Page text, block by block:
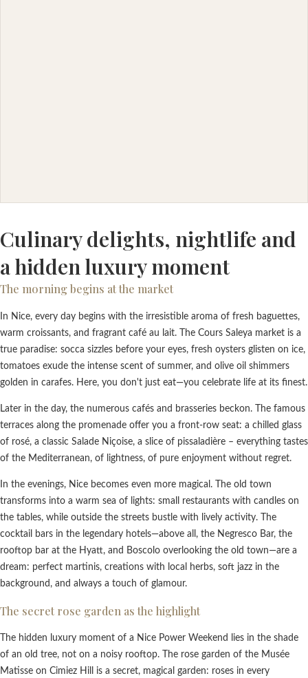
Culinary delights, nightlife and
a hidden luxury moment
The morning begins at the market
In Nice, every day begins with the irresistible aroma of fresh baguettes,
warm croissants, and fragrant café au lait. The Cours Saleya market is a
true paradise: socca sizzles before your eyes, fresh oysters glisten on ice,
tomatoes exude the intense scent of summer, and olive oil shimmers
golden in carafes. Here, you don't just eat—you celebrate life at its finest.
Later in the day, the numerous cafés and brasseries beckon. The famous
terraces along the promenade offer you a front-row seat: a chilled glass
of rosé, a classic Salade Niçoise, a slice of pissaladière – everything tastes
of the Mediterranean, of lightness, of pure enjoyment without regret.
In the evenings, Nice becomes even more magical. The old town
transforms into a warm sea of lights: small restaurants with candles on
the tables, while outside the streets bustle with lively activity. The
cocktail bars in the legendary hotels—above all, the Negresco Bar, the
rooftop bar at the Hyatt, and Boscolo overlooking the old town—are a
dream: perfect martinis, creations with local herbs, soft jazz in the
background, and always a touch of glamour.
The secret rose garden as the highlight
The hidden luxury moment of a Nice Power Weekend lies in the shade
of an old tree, not on a noisy rooftop. The rose garden of the Musée
Matisse on Cimiez Hill is a secret, magical garden: roses in every